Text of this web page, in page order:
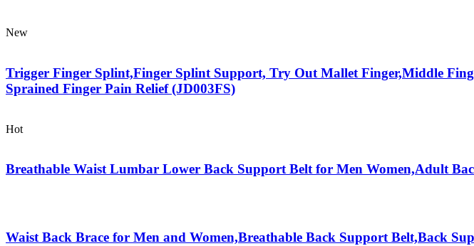
New
Trigger Finger Splint,Finger Splint Support, Try Out Mallet Finger,Middle
Sprained Finger Pain Relief (JD003FS)
Hot
Breathable Waist Lumbar Lower Back Support Belt for Men Women,Adult
Waist Back Brace for Men and Women,Breathable Back Support Belt,Back